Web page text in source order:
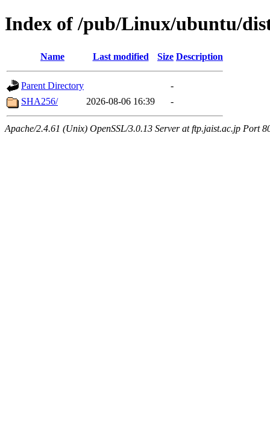
Index of /pub/Linux/ubuntu/
Name Last modified Size Description
Parent Directory
-
SHA256/
2026-08-06 16:39 -
Apache/2.4.61 (Unix) OpenSSL/3.0.13 Server at ftp.jaist.ac.jp Port